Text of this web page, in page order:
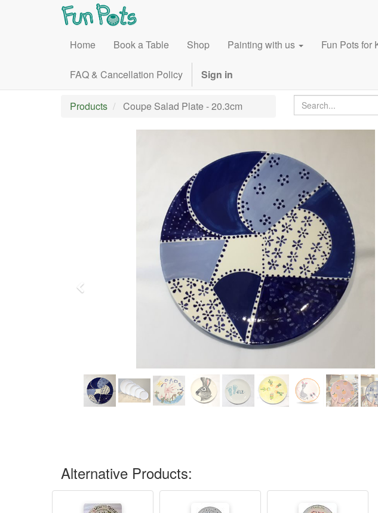
Home Book a Table Shop Painting with us Fun Pots for
FAQ & Cancellation Policy Sign in
Products Coupe Salad Plate - 20.3cm
Alternative Products: